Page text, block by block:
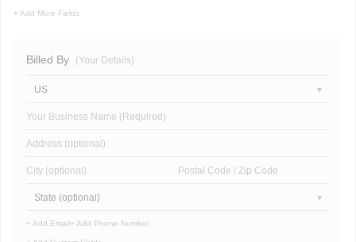
+ Add More Fields
Billed By (Your Details)
US
Your Business Name (Required)
Address (optional)
City (optional) Postal Code / Zip Code
State (optional)
+ Add Email+ Add Phone Number